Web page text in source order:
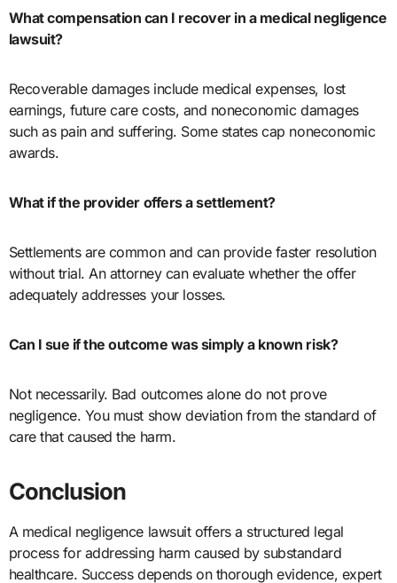
What compensation can I recover in a medical negligence
lawsuit?
Recoverable damages include medical expenses, lost
earnings, future care costs, and noneconomic damages
such as pain and suffering. Some states cap noneconomic
awards.
What if the provider offers a settlement?
Settlements are common and can provide faster resolution
without trial. An attorney can evaluate whether the offer
adequately addresses your losses.
Can I sue if the outcome was simply a known risk?
Not necessarily. Bad outcomes alone do not prove
negligence. You must show deviation from the standard of
care that caused the harm.
Conclusion
A medical negligence lawsuit offers a structured legal
process for addressing harm caused by substandard
healthcare. Success depends on thorough evidence, expert